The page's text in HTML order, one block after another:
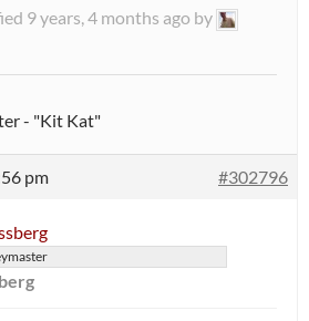
9 years, 4 months ago by
- "Kit Kat"
pm #302796